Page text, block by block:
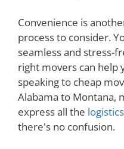
Convenience is
process to consider.
seamless and stress-
right movers can help
speaking to cheap
Alabama to Montana,
express all the
there's no confusion.